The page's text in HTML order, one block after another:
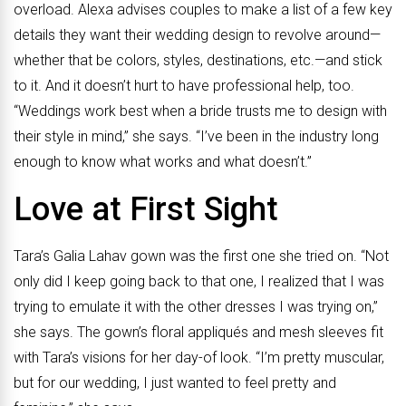
overload. Alexa advises couples to make a list of a few key
details they want their wedding design to revolve around—
whether that be colors, styles, destinations, etc.—and stick
to it. And it doesn’t hurt to have professional help, too.
“Weddings work best when a bride trusts me to design with
their style in mind,” she says. “I’ve been in the industry long
enough to know what works and what doesn’t.”
Love at First Sight
Tara’s Galia Lahav gown was the first one she tried on. “Not
only did I keep going back to that one, I realized that I was
trying to emulate it with the other dresses I was trying on,”
she says. The gown’s floral appliqués and mesh sleeves fit
with Tara’s visions for her day-of look. “I’m pretty muscular,
but for our wedding, I just wanted to feel pretty and